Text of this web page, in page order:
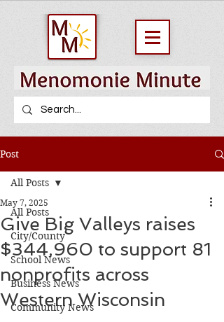
Post
All Posts
City/County
School News
Business News
Community News
All Posts
Give Big Valleys raises
$344,960 to support 81
nonprofits across
Western Wisconsin
May 7, 2025